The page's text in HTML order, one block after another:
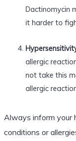
Dactinomycin
it harder to
allergic
not take this
allergic
Always inform your
conditions or